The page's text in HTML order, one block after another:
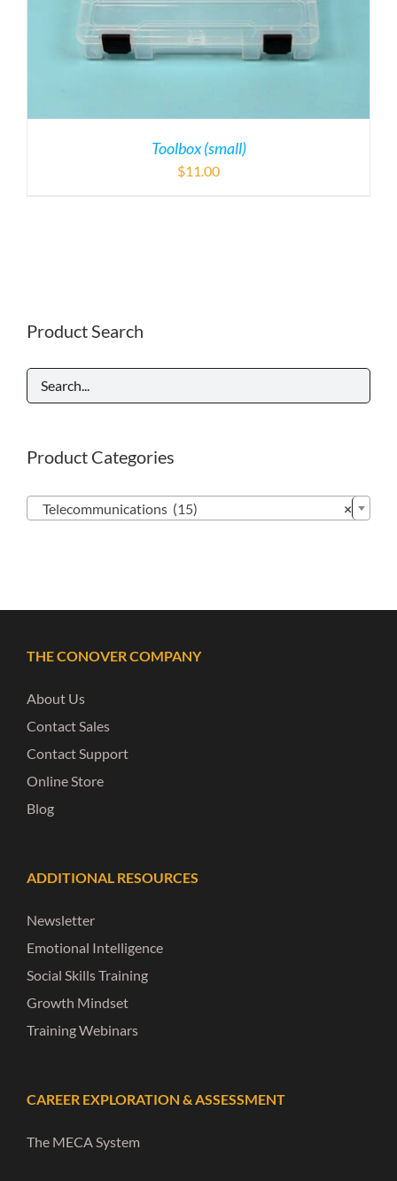
Toolbox (small)
$11.00
Product Search
Product Categories
×
Telecommunications (15)
THE CONOVER COMPANY
About Us
Contact Sales
Contact Support
Online Store
Blog
ADDITIONAL RESOURCES
Newsletter
Emotional Intelligence
Social Skills Training
Growth Mindset
Training Webinars
CAREER EXPLORATION & ASSESSMENT
The MECA System